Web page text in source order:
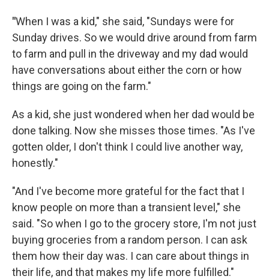
"When I was a kid," she said, "Sundays were for
Sunday drives. So we would drive around from farm
to farm and pull in the driveway and my dad would
have conversations about either the corn or how
things are going on the farm."
As a kid, she just wondered when her dad would be
done talking. Now she misses those times. "As I've
gotten older, I don't think I could live another way,
honestly."
"And I've become more grateful for the fact that I
know people on more than a transient level," she
said. "So when I go to the grocery store, I'm not just
buying groceries from a random person. I can ask
them how their day was. I can care about things in
their life, and that makes my life more fulfilled."